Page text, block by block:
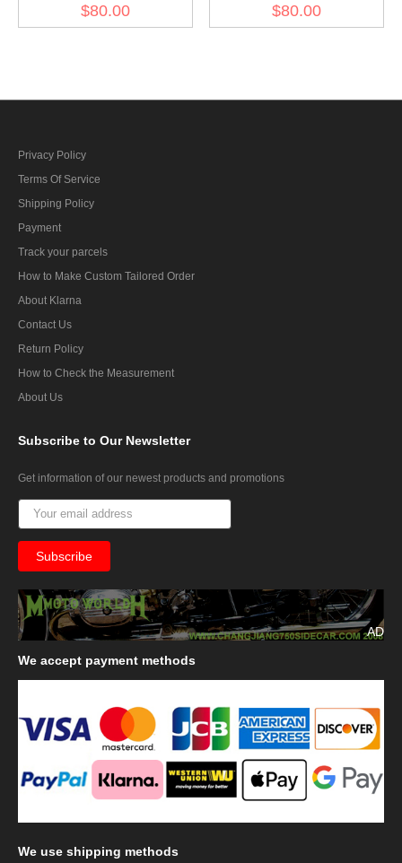
Small Visor
$80.00
Cap Small Visor
$80.00
Privacy Policy
Terms Of Service
Shipping Policy
Payment
Track your parcels
How to Make Custom Tailored Order
About Klarna
Contact Us
Return Policy
How to Check the Measurement
About Us
Subscribe to Our Newsletter
Get information of our newest products and promotions
AD
We accept payment methods
We use shipping methods